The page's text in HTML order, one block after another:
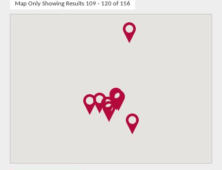
Map Only Showing Results 109 - 120 of 156